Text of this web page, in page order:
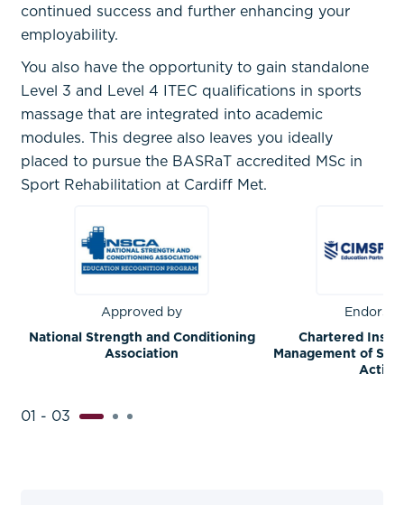
continued success and further enhancing your
employability.
You also have the opportunity to gain standalone
Level 3 and Level 4 ITEC qualifications in sports
massage that are integrated into academic
modules. This degree also leaves you ideally
placed to pursue the BASRaT accredited MSc in
Sport Rehabilitation at Cardiff Met.
Approved by
National Strength and Conditioning
Association
Chartered
Management of
01 - 03